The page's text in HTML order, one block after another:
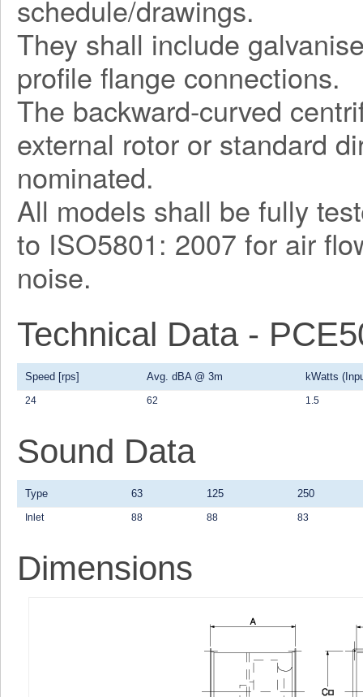
schedule/drawings.
They shall include
profile flange connections.
The backward-curved
external rotor or standard
nominated.
All models shall be fully
to ISO5801: 2007 for air
noise.
Technical Data -
Speed [rps] Avg. dBA @ 3m kWatts
24 62 1.5
Sound Data
Type 63 125 250
Inlet 88 88 83
Dimensions